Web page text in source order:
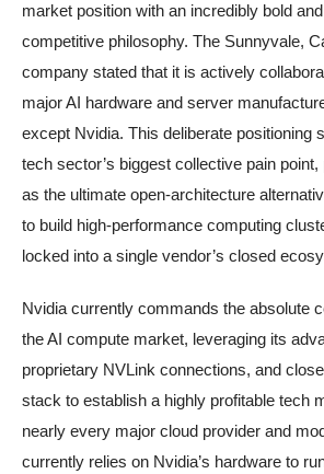
market position with an incredibly bold
competitive philosophy. The Sunnyvale,
company stated that it is actively
major AI hardware and server
except Nvidia. This deliberate positioning
tech sector’s biggest collective pain
as the ultimate open-architecture
to build high-performance computing
locked into a single vendor’s closed
Nvidia currently commands the absolute
the AI compute market, leveraging its
proprietary NVLink connections, and
stack to establish a highly profitable tech
nearly every major cloud provider and
currently relies on Nvidia’s hardware to